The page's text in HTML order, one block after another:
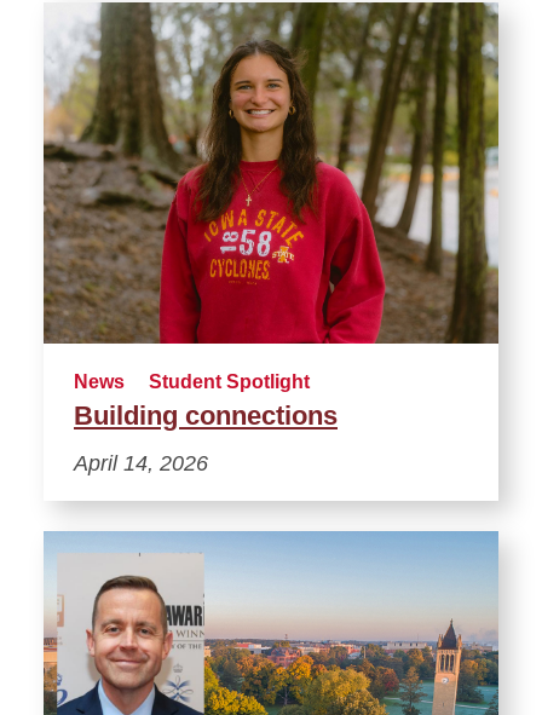
News Student Spotlight
Building connections
April 14, 2026